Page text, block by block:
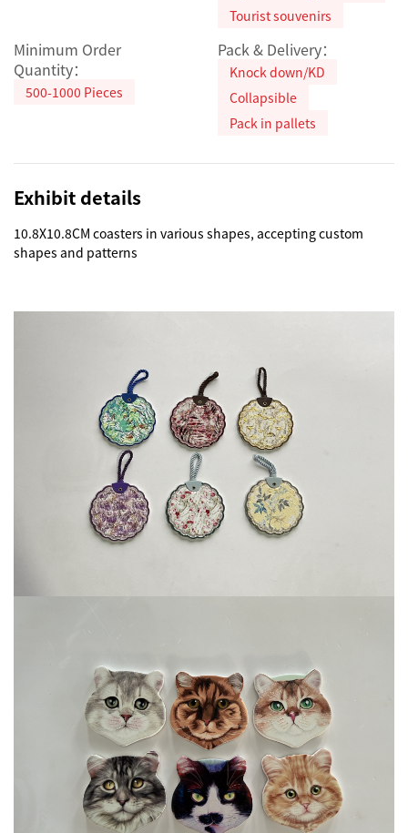
Tourist souvenirs
Minimum Order
Quantity：
500-1000 Pieces
Pack & Delivery：
Knock down/KD
Collapsible
Pack in pallets
Exhibit details
10.8X10.8CM coasters in various shapes, accepting custom
shapes and patterns